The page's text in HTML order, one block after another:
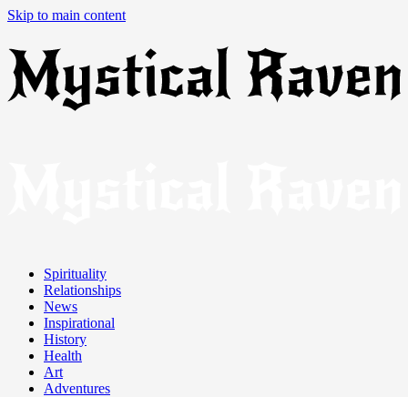
Skip to main content
Spirituality
Relationships
News
Inspirational
History
Health
Art
Adventures